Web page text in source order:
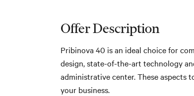
Offer Description
Pribinova 40 is an ideal choice for
design, state-of-the-art technology
administrative center. These
your business.